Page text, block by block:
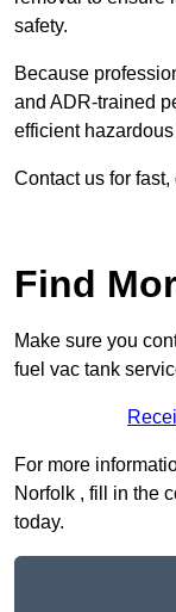
safety.
Because
and ADR-trained
efficient
Contact us for
Find
Make sure you
fuel vac tank
For more
Norfolk , fill in the
today.